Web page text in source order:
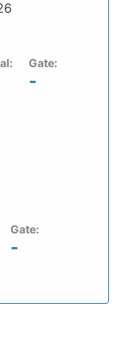
Gate:
-
Gate:
-